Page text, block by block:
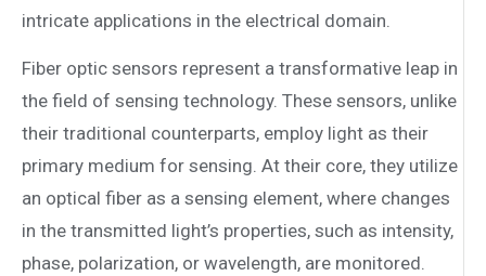
intricate applications in the electrical domain.
Fiber optic sensors represent a transformative leap in
the field of sensing technology. These sensors, unlike
their traditional counterparts, employ light as their
primary medium for sensing. At their core, they utilize
an optical fiber as a sensing element, where changes
in the transmitted light’s properties, such as intensity,
phase, polarization, or wavelength, are monitored.